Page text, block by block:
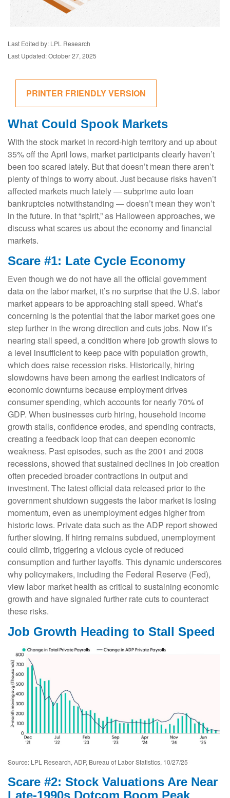
Last Edited by: LPL Research
Last Updated: October 27, 2025
PRINTER FRIENDLY VERSION
What Could Spook Markets
With the stock market in record-high territory and up about
35% off the April lows, market participants clearly haven’t
been too scared lately. But that doesn’t mean there aren’t
plenty of things to worry about. Just because risks haven’t
affected markets much lately — subprime auto loan
bankruptcies notwithstanding — doesn’t mean they won’t
in the future. In that “spirit,” as Halloween approaches, we
discuss what scares us about the economy and financial
markets.
Scare #1: Late Cycle Economy
Even though we do not have all the official government
data on the labor market, it’s no surprise that the U.S. labor
market appears to be approaching stall speed. What’s
concerning is the potential that the labor market goes one
step further in the wrong direction and cuts jobs. Now it’s
nearing stall speed, a condition where job growth slows to
a level insufficient to keep pace with population growth,
which does raise recession risks. Historically, hiring
slowdowns have been among the earliest indicators of
economic downturns because employment drives
consumer spending, which accounts for nearly 70% of
GDP. When businesses curb hiring, household income
growth stalls, confidence erodes, and spending contracts,
creating a feedback loop that can deepen economic
weakness. Past episodes, such as the 2001 and 2008
recessions, showed that sustained declines in job creation
often preceded broader contractions in output and
investment. The latest official data released prior to the
government shutdown suggests the labor market is losing
momentum, even as unemployment edges higher from
historic lows. Private data such as the ADP report showed
further slowing. If hiring remains subdued, unemployment
could climb, triggering a vicious cycle of reduced
consumption and further layoffs. This dynamic underscores
why policymakers, including the Federal Reserve (Fed),
view labor market health as critical to sustaining economic
growth and have signaled further rate cuts to counteract
these risks.
Job Growth Heading to Stall Speed
Source: LPL Research, ADP, Bureau of Labor Statistics, 10/27/25
Scare #2: Stock Valuations Are Near